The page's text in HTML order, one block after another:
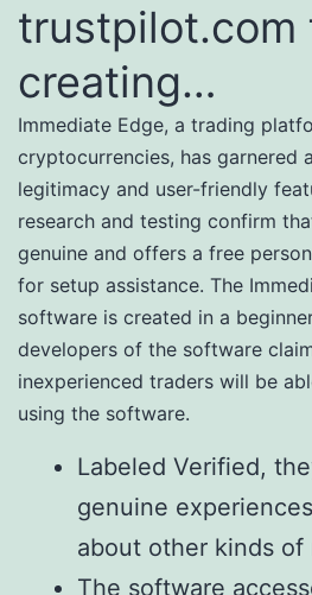
trustpilot.com
creating…
Immediate Edge, a trading
cryptocurrencies, has garnered
legitimacy and user-friendly
research and testing confirm
genuine and offers a free
for setup assistance. The
software is created in a
developers of the software
inexperienced traders will be
using the software.
Labeled Verified,
genuine
about other kinds of
The software